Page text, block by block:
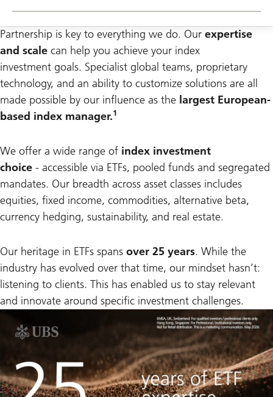
Partnership is key to everything we do. Our expertise
and scale can help you achieve your index
investment goals. Specialist global teams, proprietary
technology, and an ability to customize solutions are all
made possible by our influence as the largest European-
based index manager.1
We offer a wide range of index investment
choice - accessible via ETFs, pooled funds and segregated
mandates. Our breadth across asset classes includes
equities, fixed income, commodities, alternative beta,
currency hedging, sustainability, and real estate.
Our heritage in ETFs spans over 25 years. While the
industry has evolved over that time, our mindset hasn’t:
listening to clients. This has enabled us to stay relevant
and innovate around specific investment challenges.